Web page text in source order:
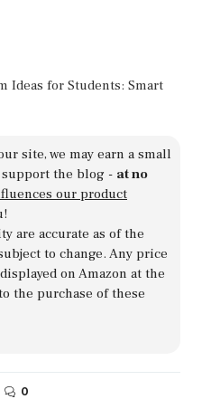
Ideas for Students: Smart
site, we may earn a small
the blog - at no
our product
are accurate as of the
to change. Any price
on Amazon at the
the purchase of these
0